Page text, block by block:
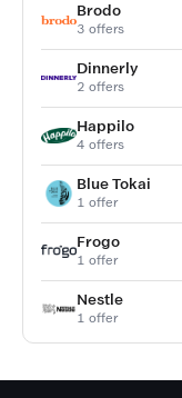
Brodo
3 offers
Dinnerly
2 offers
Happilo
4 offers
Blue Tokai
1 offer
Frogo
1 offer
Nestle
1 offer